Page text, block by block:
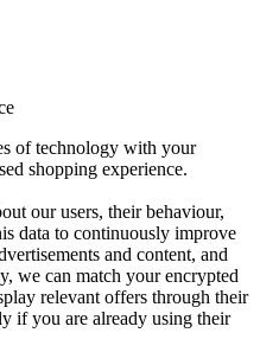
of technology with your
shopping experience.
our users, their behaviour,
data to continuously improve
and content, and
we can match your encrypted
relevant offers through their
if you are already using their